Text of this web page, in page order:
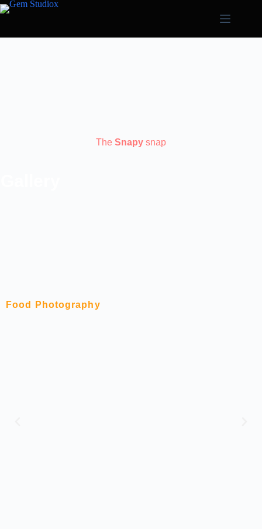
The Snapy snap
Food Photography